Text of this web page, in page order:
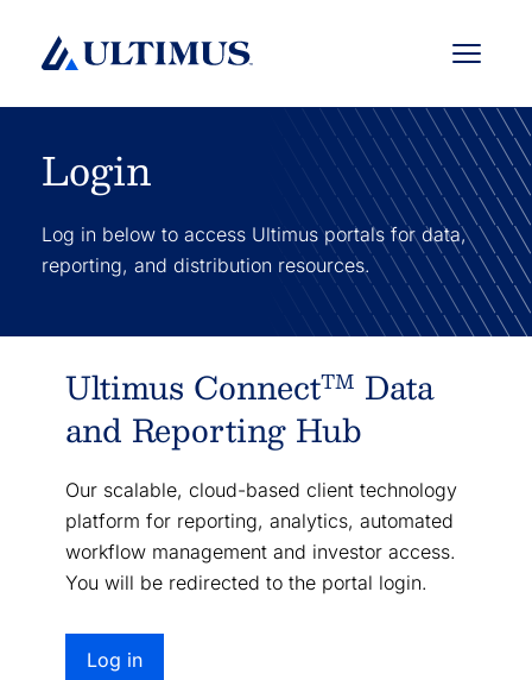
Menu
Login
Log in below to access Ultimus portals for data,
reporting, and distribution resources.
Ultimus ConnectTM Data
and Reporting Hub
Our scalable, cloud-based client technology
platform for reporting, analytics, automated
workflow management and investor access.
You will be redirected to the portal login.
Log in